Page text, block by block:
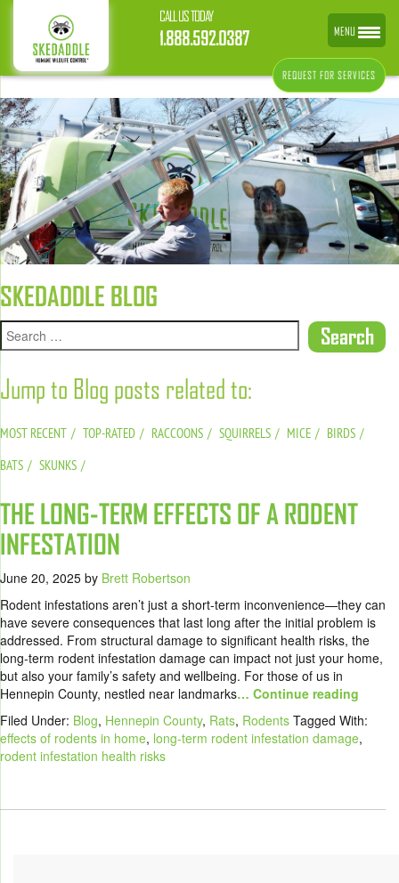
CALL US TODAY
1.888.592.0387
REQUEST FOR SERVICES
SKEDADDLE BLOG
Jump to Blog posts related to:
MOST RECENT TOP-RATED RACCOONS SQUIRRELS MICE
BIRDS
BATS
SKUNKS
THE LONG-TERM EFFECTS OF A RODENT
INFESTATION
June 20, 2025 by Brett Robertson
Rodent infestations aren’t just a short-term inconvenience—they can
have severe consequences that last long after the initial problem is
addressed. From structural damage to significant health risks, the
long-term rodent infestation damage can impact not just your home,
but also your family’s safety and wellbeing. For those of us in
Hennepin County, nestled near landmarks… Continue reading
Filed Under: Blog, Hennepin County, Rats, Rodents Tagged With:
effects of rodents in home, long-term rodent infestation damage,
rodent infestation health risks
MENU